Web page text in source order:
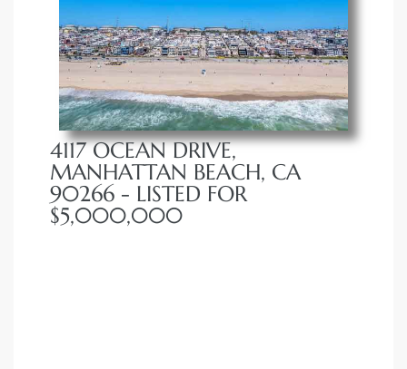
4117 OCEAN DRIVE,
MANHATTAN BEACH, CA
90266 - LISTED FOR
$5,000,000